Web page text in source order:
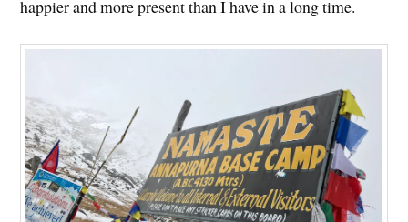
happier and more present than I have in a long time.